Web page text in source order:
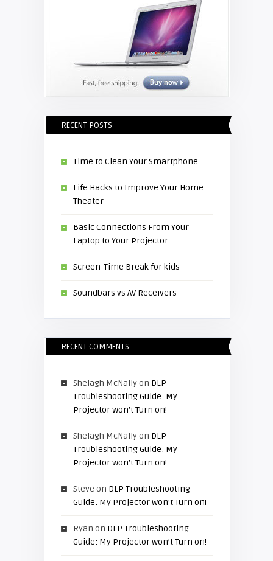
RECENT POSTS
Time to Clean Your Smartphone
Life Hacks to Improve Your Home
Theater
Basic Connections From Your
Laptop to Your Projector
Screen-Time Break for kids
Soundbars vs AV Receivers
RECENT COMMENTS
Shelagh McNallyon DLP
Troubleshooting Guide: My
Projector won’t Turn on!
Shelagh McNallyon DLP
Troubleshooting Guide: My
Projector won’t Turn on!
Steve on DLP Troubleshooting
Guide: My Projector won’t Turn on!
Ryan on DLP Troubleshooting
Guide: My Projector won’t Turn on!